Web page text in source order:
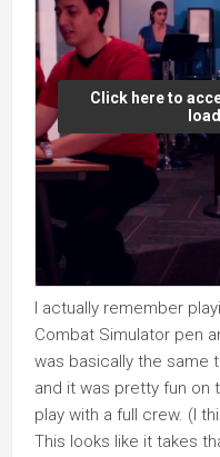
Click here to
I actually remember
Combat Simulator pen
was basically the same
and it was pretty fun
play with a full crew. (I
This looks like it takes